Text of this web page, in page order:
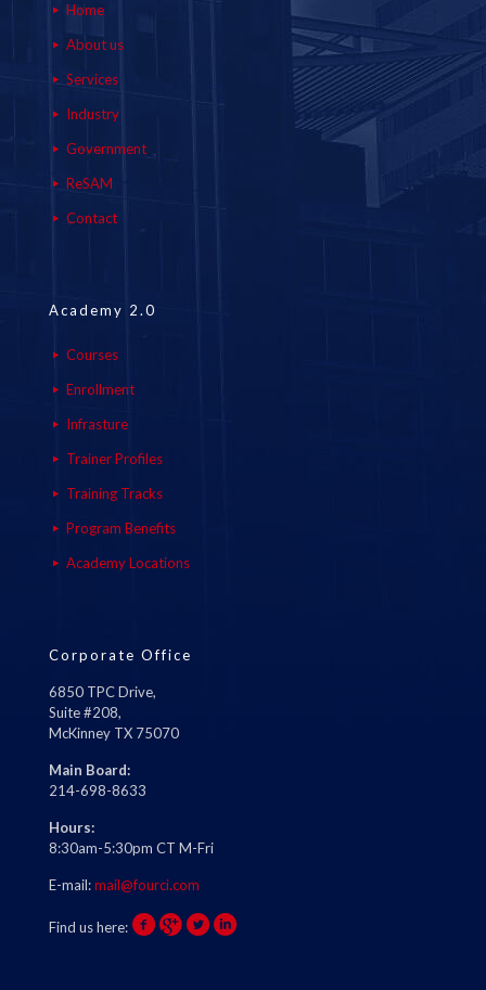
Home
About us
Services
Industry
Government
ReSAM
Contact
Academy 2.0
Courses
Enrollment
Infrasture
Trainer Profiles
Training Tracks
Program Benefits
Academy Locations
Corporate Office
6850 TPC Drive,
Suite #208,
McKinney TX 75070
Main Board:
214-698-8633
Hours:
8:30am-5:30pm CT M-Fri
E-mail:mail@fourci.com
Find us here: